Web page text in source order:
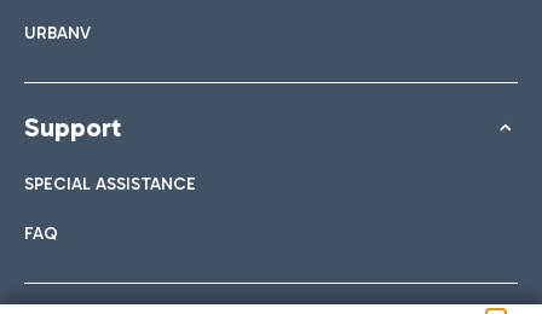
URBANV
Support
SPECIAL ASSISTANCE
FAQ